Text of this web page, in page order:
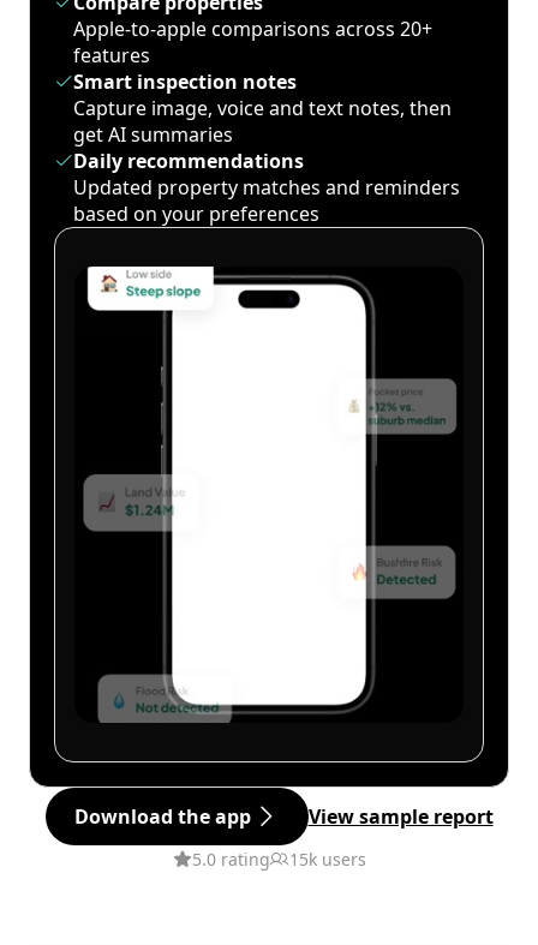
Apple-to-apple comparisons across 20+
features
Smart inspection notes
Capture image, voice and text notes, then
get AI summaries
Daily recommendations
Updated property matches and reminders
based on your preferences
Download the app View sample report
5.0 rating 15k users